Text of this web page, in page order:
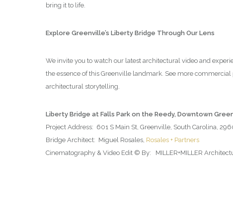
bring it to life.
Explore Greenville’s Liberty Bridge Through Our Lens
We invite you to watch our latest architectural video and
the essence of this Greenville landmark. See more
architectural storytelling.
Liberty Bridge at Falls Park on the Reedy, Downtown
Project Address: 601 S Main St, Greenville, South Carolina,
Bridge Architect: Miguel Rosales, Rosales + Partners
Cinematography & Video Edit © By: MILLER+MILLER